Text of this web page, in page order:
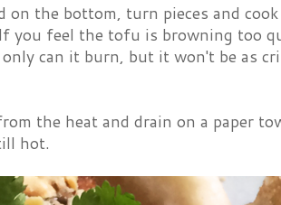
on the bottom, turn pieces and
you feel the tofu is browning too
can it burn, but it won't be as
the heat and drain on a paper
hot.